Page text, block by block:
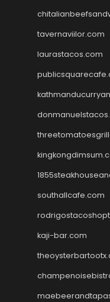
tavernaviilor.com
laurastacos.com
southallcafe.com
kaji-bar.com